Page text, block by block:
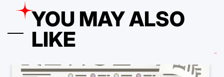
YOU MAY ALSO
LIKE